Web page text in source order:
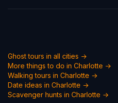
Ghost tours in all cities →
More things to do in Charlotte →
Walking tours in Charlotte →
Date ideas in Charlotte →
Scavenger hunts in Charlotte →